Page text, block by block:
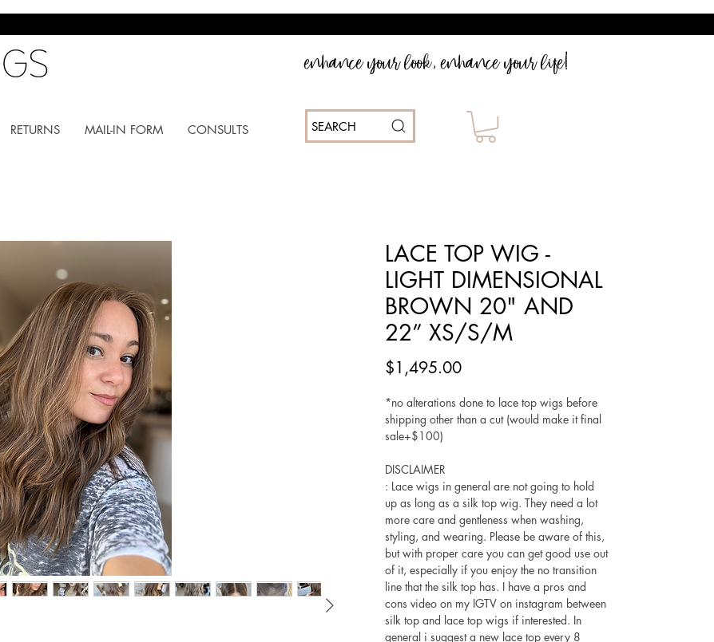
enhance your look, enhance your life!
RETURNS MAIL-IN FORM CONSULTS SEARCH
LACE TOP WIG -
LIGHT DIMENSIONAL
BROWN 20" AND
22” XS/S/M
$1,495.00Price
*no alterations done to lace top wigs before
shipping other than a cut (would make it final
sale+$100)
DISCLAIMER
: Lace wigs in general are not going to hold
up as long as a silk top wig. They need a lot
more care and gentleness when washing,
styling, and wearing. Please be aware of this,
but with proper care you can get good use out
of it, especially if you enjoy the no transition
line that the silk top has. I have a pros and
cons video on my IGTV on instagram between
silk top and lace top wigs if interested. In
general i suggest a new lace top every 8